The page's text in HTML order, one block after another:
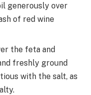
generously over
of red wine
the feta and
freshly ground
with the salt, as